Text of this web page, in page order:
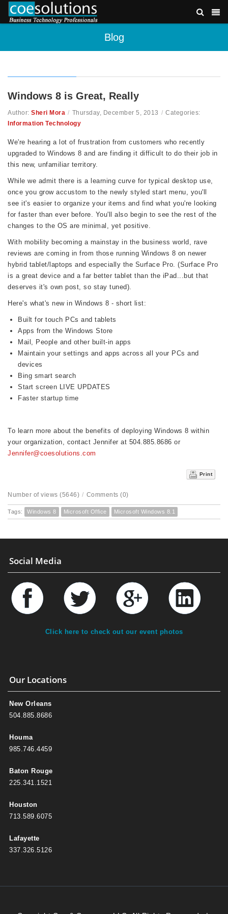
Blog
Windows 8 is Great, Really
Author: Sheri Mora / Thursday, December 5, 2013 / Categories:
Information Technology
We're hearing a lot of frustration from customers who recently
upgraded to Windows 8 and are finding it difficult to do their job in
this new, unfamiliar territory.
While we admit there is a learning curve for typical desktop use,
once you grow accustom to the newly styled start menu, you'll
see it's easier to organize your items and find what you're looking
for faster than ever before. You'll also begin to see the rest of the
changes to the OS are minimal, yet positive.
With mobility becoming a mainstay in the business world, rave
reviews are coming in from those running Windows 8 on newer
hybrid tablet/laptops and especially the Surface Pro. (Surface Pro
is a great device and a far better tablet than the iPad...but that
deserves it's own post, so stay tuned).
Here's what's new in Windows 8 - short list:
Built for touch PCs and tablets
Apps from the Windows Store
Mail, People and other built-in apps
Maintain your settings and apps across all your PCs and
devices
Bing smart search
Start screen LIVE UPDATES
Faster startup time
To learn more about the benefits of deploying Windows 8 within
your organization, contact Jennifer at 504.885.8686 or
Jennifer@coesolutions.com
Print
Number of views (5646) / Comments (0)
Tags: Windows 8 Microsoft Office Microsoft Windows 8.1
Social Media
Click here to check out our event photos
Our Locations
New Orleans
504.885.8686
Houma
985.746.4459
Baton Rouge
225.341.1521
Houston
713.589.6075
Lafayette
337.326.5126